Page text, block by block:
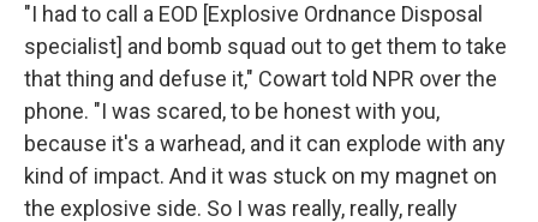
"I had to call a EOD [Explosive Ordnance Disposal
specialist] and bomb squad out to get them to take
that thing and defuse it," Cowart told NPR over the
phone. "I was scared, to be honest with you,
because it's a warhead, and it can explode with any
kind of impact. And it was stuck on my magnet on
the explosive side. So I was really, really, really